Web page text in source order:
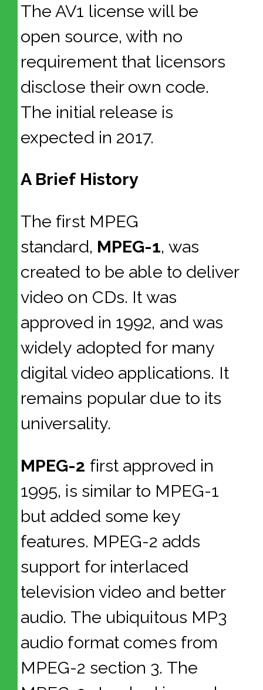
The AV1 license will be
open source, with no
requirement that licensors
disclose their own code.
The initial release is
expected in 2017.
A Brief History
The first MPEG
standard, MPEG-1, was
created to be able to deliver
video on CDs. It was
approved in 1992, and was
widely adopted for many
digital video applications. It
remains popular due to its
universality.
MPEG-2 first approved in
1995, is similar to MPEG-1
but added some key
features. MPEG-2 adds
support for interlaced
television video and better
audio. The ubiquitous MP3
audio format comes from
MPEG-2 section 3. The